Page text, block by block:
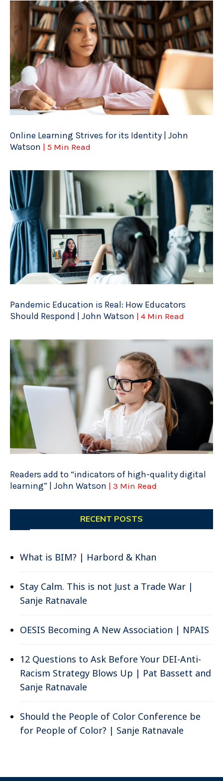
Online Learning Strives for its Identity | John
Watson | 5 Min Read
Pandemic Education is Real: How Educators
Should Respond | John Watson | 4 Min Read
Readers add to “indicators of high-quality digital
learning” | John Watson | 3 Min Read
RECENT POSTS
What is BIM? | Harbord & Khan
Stay Calm. This is not Just a Trade War |
Sanje Ratnavale
OESIS Becoming A New Association | NPAIS
12 Questions to Ask Before Your DEI-Anti-
Racism Strategy Blows Up | Pat Bassett and
Sanje Ratnavale
Should the People of Color Conference be
for People of Color? | Sanje Ratnavale